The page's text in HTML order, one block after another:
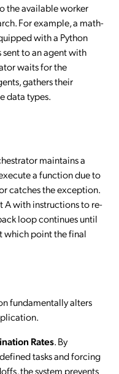
the available worker
For example, a math-
with a Python
sent to an agent with
waits for the
gathers their
data types.
maintains a
a function due to
catches the exception.
A with instructions to re-
loop continues until
which point the final
fundamentally alters
Rates. By
tasks and forcing
the system prevents